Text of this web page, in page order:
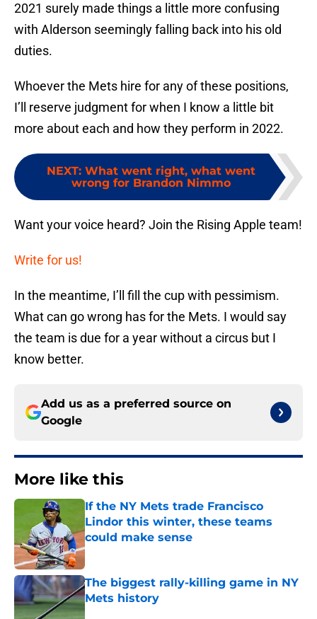
2021 surely made things a little more confusing
with Alderson seemingly falling back into his old
duties.
Whoever the Mets hire for any of these positions,
I’ll reserve judgment for when I know a little bit
more about each and how they perform in 2022.
NEXT: What went right, what went
wrong for Brandon Nimmo
Want your voice heard? Join the Rising Apple team!
Write for us!
In the meantime, I’ll fill the cup with pessimism.
What can go wrong has for the Mets. I would say
the team is due for a year without a circus but I
know better.
Add us as a preferred source on
Google
More like this
If the NY Mets trade Francisco
Lindor this winter, these teams
could make sense
Published by on Invalid Date
The biggest rally-killing game in NY
Mets history
Published by on Invalid Date